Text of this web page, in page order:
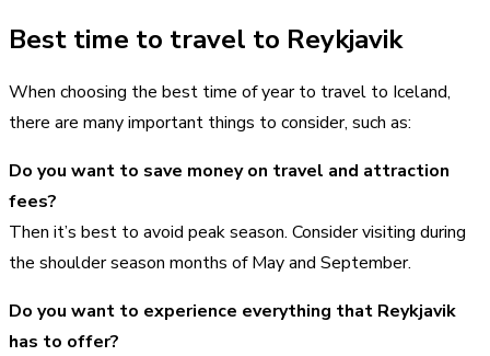
Best time to travel to Reykjavik
When choosing the best time of year to travel to Iceland,
there are many important things to consider, such as:
Do you want to save money on travel and attraction
fees?
Then it’s best to avoid peak season. Consider visiting during
the shoulder season months of May and September.
Do you want to experience everything that Reykjavik
has to offer?